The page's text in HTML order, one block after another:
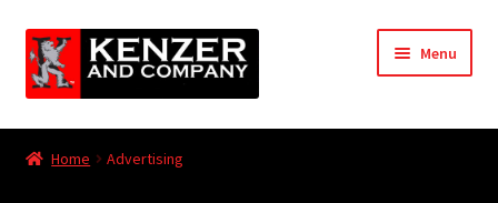
Skip
to
navigation
Skip
to
content
Menu
Home
Home Advertising